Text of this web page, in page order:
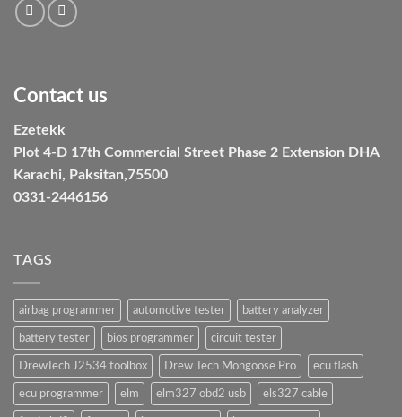
Contact us
Ezetekk
Plot 4-D 17th Commercial Street Phase 2 Extension DHA
Karachi, Paksitan,75500
0331-2446156
TAGS
airbag programmer automotive tester battery analyzer
battery tester bios programmer circuit tester
DrewTech J2534 toolbox Drew Tech Mongoose Pro ecu flash
ecu programmer elm elm327 obd2 usb els327 cable